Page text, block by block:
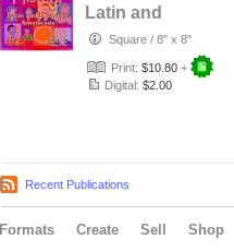
Latin and
Hispanic
Americans
Square / 8" x 8"
Print: $10.80 +
Digital: $2.00
Recent Publications
Formats Create Sell Shop